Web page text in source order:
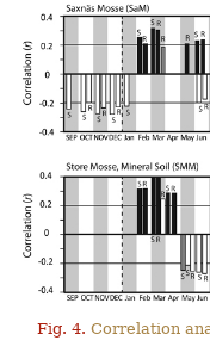
Fig. 4. Correlation